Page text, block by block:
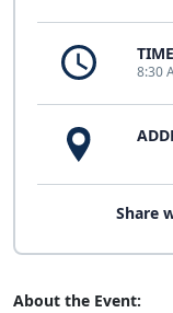
TIME
8:30
Share
About the Event: